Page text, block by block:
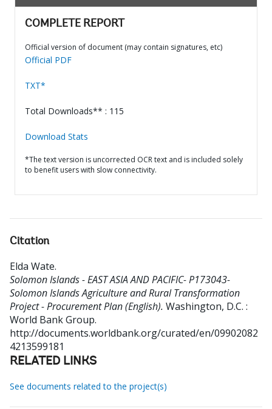
COMPLETE REPORT
Official version of document (may contain signatures, etc)
Official PDF
TXT*
Total Downloads** : 115
Download Stats
*The text version is uncorrected OCR text and is included solely
to benefit users with slow connectivity.
Citation
Elda Wate.
Solomon Islands - EAST ASIA AND PACIFIC- P173043-
Solomon Islands Agriculture and Rural Transformation
Project - Procurement Plan (English). Washington, D.C. :
World Bank Group.
http://documents.worldbank.org/curated/en/09902082
4213599181
RELATED LINKS
See documents related to the project(s)